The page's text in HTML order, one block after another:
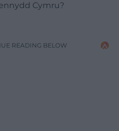
Cymru?
READING BELOW